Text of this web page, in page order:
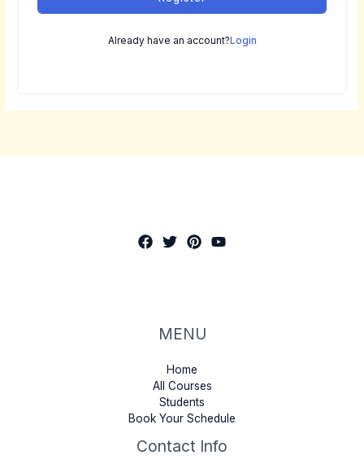
Already have an account?Login
MENU
Home
All Courses
Students
Book Your Schedule
Contact Info